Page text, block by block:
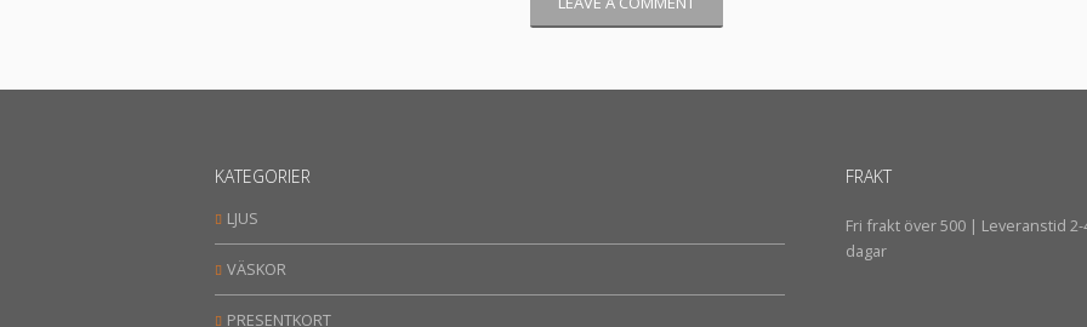
KATEGORIER
LJUS
VÄSKOR
PRESENTKORT
FRAKT
Fri frakt över 500 | Leveranstid 2-
dagar